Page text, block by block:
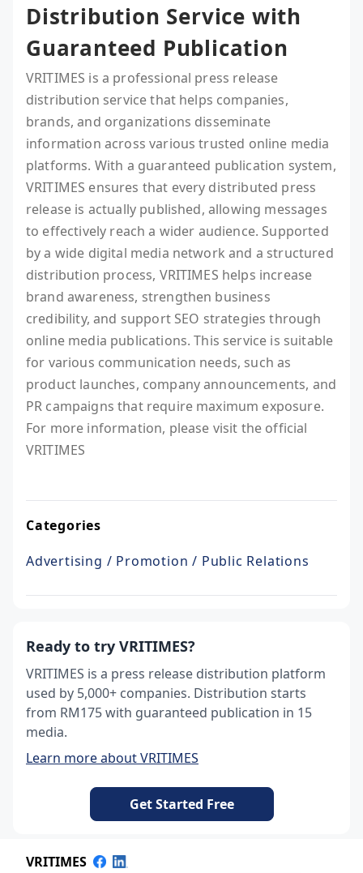
Distribution Service with
Guaranteed Publication
VRITIMES is a professional press release
distribution service that helps companies,
brands, and organizations disseminate
information across various trusted online media
platforms. With a guaranteed publication system,
VRITIMES ensures that every distributed press
release is actually published, allowing messages
to effectively reach a wider audience. Supported
by a wide digital media network and a structured
distribution process, VRITIMES helps increase
brand awareness, strengthen business
credibility, and support SEO strategies through
online media publications. This service is suitable
for various communication needs, such as
product launches, company announcements, and
PR campaigns that require maximum exposure.
For more information, please visit the official
VRITIMES
Categories
Advertising / Promotion / Public Relations
Ready to try VRITIMES?
VRITIMES is a press release distribution platform
used by 5,000+ companies. Distribution starts
from RM175 with guaranteed publication in 15
media.
Learn more about VRITIMES
Get Started Free
VRITIMES